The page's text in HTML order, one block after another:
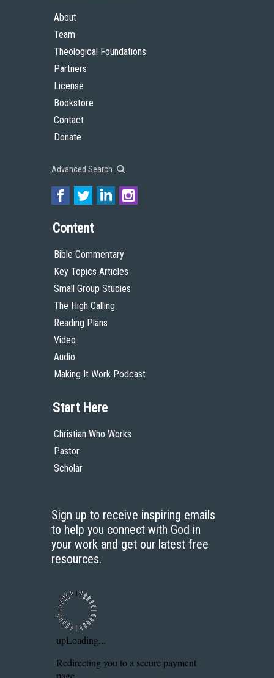
About
Team
Theological Foundations
Partners
License
Bookstore
Contact
Donate
Advanced Search
Content
Bible Commentary
Key Topics Articles
Small Group Studies
The High Calling
Reading Plans
Video
Audio
Making It Work Podcast
Start Here
Christian Who Works
Pastor
Scholar
Sign up to receive inspiring emails
to help you connect with God in
your work and get our latest free
resources.